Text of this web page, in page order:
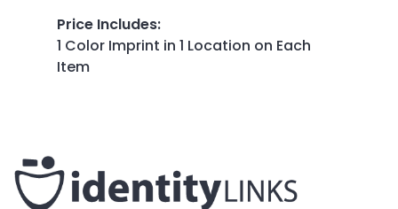
Price Includes:
1 Color Imprint in 1 Location on Each
Item